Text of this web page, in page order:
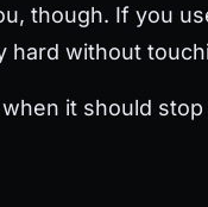
though. If you
without
it should